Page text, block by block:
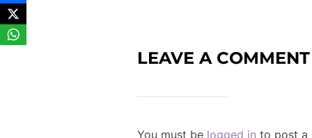
LEAVE A COMMENT
You must be logged in to post a